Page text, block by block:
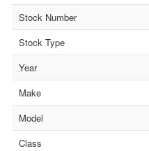
Stock Number
Stock Type
Year
Make
Model
Class